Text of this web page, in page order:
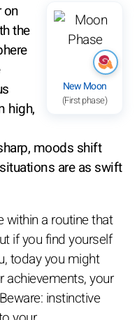
New Moon
(First phase)
on
the
high,
moods shift
are as swift
within a routine that
if you find yourself
today you might
achievements, your
instinctive